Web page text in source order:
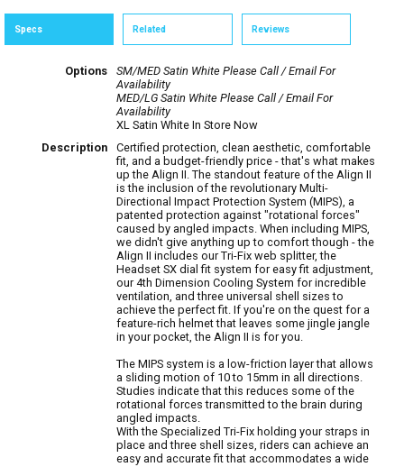
Specs Related Reviews
Options SM/MED Satin White Please Call / Email For
Availability
MED/LG Satin White Please Call / Email For
Availability
XL Satin White In Store Now
Description
Certified protection, clean aesthetic, comfortable
fit, and a budget-friendly price - that's what makes
up the Align II. The standout feature of the Align II
is the inclusion of the revolutionary Multi-
Directional Impact Protection System (MIPS), a
patented protection against "rotational forces"
caused by angled impacts. When including MIPS,
we didn't give anything up to comfort though - the
Align II includes our Tri-Fix web splitter, the
Headset SX dial fit system for easy fit adjustment,
our 4th Dimension Cooling System for incredible
ventilation, and three universal shell sizes to
achieve the perfect fit. If you're on the quest for a
feature-rich helmet that leaves some jingle jangle
in your pocket, the Align II is for you.
The MIPS system is a low-friction layer that allows
a sliding motion of 10 to 15mm in all directions.
Studies indicate that this reduces some of the
rotational forces transmitted to the brain during
angled impacts.
With the Specialized Tri-Fix holding your straps in
place and three shell sizes, riders can achieve an
easy and accurate fit that accommodates a wide